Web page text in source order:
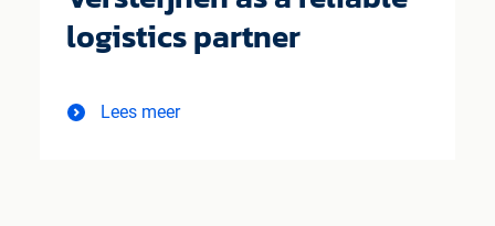
logistics partner
Lees meer